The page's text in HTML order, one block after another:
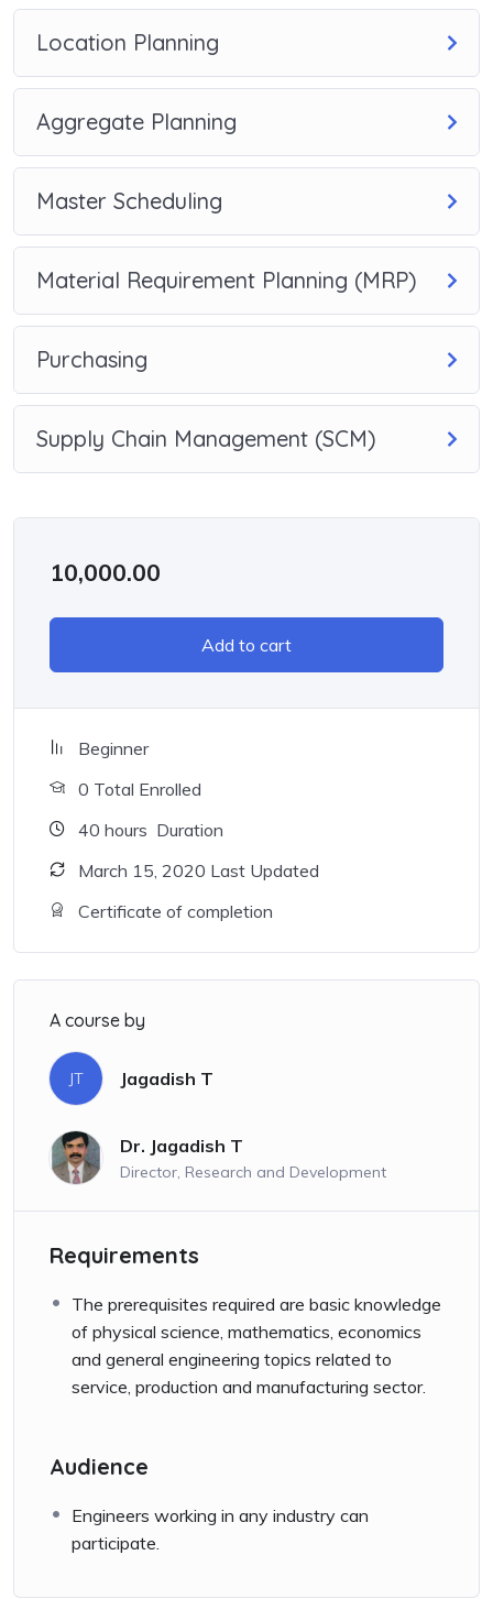
Location Planning
Aggregate Planning
Master Scheduling
Material Requirement Planning (MRP)
Purchasing
Supply Chain Management (SCM)
10,000.00
Add to cart
Beginner
0 Total Enrolled
40 hours Duration
March 15, 2020 Last Updated
Certificate of completion
A course by
JT Jagadish T
Dr. Jagadish T
Director, Research and Development
Requirements
The prerequisites required are basic knowledge
of physical science, mathematics, economics
and general engineering topics related to
service, production and manufacturing sector.
Audience
Engineers working in any industry can
participate.